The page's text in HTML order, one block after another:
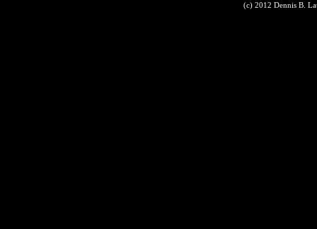
(c) 2012 Dennis B.